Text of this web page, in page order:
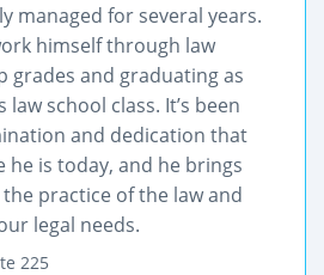
managed for several years.
himself through law
grades and graduating as
school class. It’s been
and dedication that
he is today, and he brings
practice of the law and
legal needs.
225